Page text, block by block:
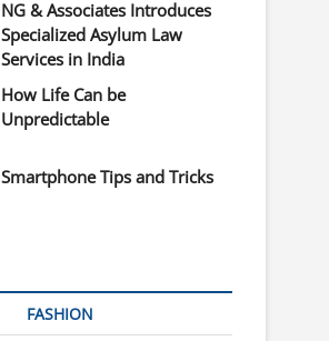
NG & Associates Introduces
Specialized Asylum Law
Services in India
How Life Can be
Unpredictable
Smartphone Tips and Tricks
FASHION